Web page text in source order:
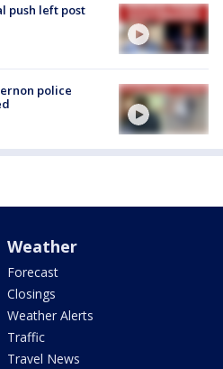
push left post
police
Weather
Forecast
Closings
Weather Alerts
Traffic
Travel News